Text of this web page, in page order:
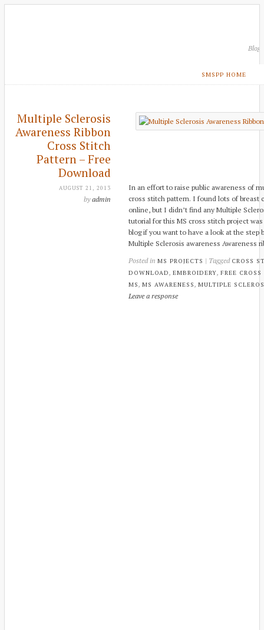
Blog
SMSPP HOME
Multiple Sclerosis
Awareness Ribbon
Cross Stitch
Pattern – Free
Download
AUGUST 21, 2013
byadmin
In an effort to raise public awareness of
cross stitch pattern. I found lots of breast
online, but I didn’t find any Multiple
tutorial for this MS cross stitch project
blog if you want to have a look at the step
Multiple Sclerosis awareness Awareness
Posted in MS PROJECTS | Tagged CROSS
DOWNLOAD , EMBROIDERY, FREE
MS , MS AWARENESS , MULTIPLE
Leave a response